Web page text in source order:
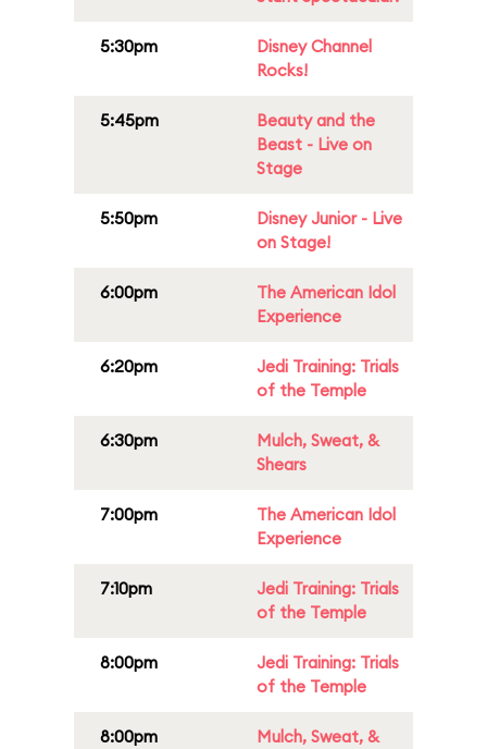
5:30pm
Disney Channel
Rocks!
5:45pm
Beauty and the
Beast - Live on
Stage
5:50pm
Disney Junior - Live
on Stage!
6:00pm
The American Idol
Experience
6:20pm
Jedi Training: Trials
of the Temple
6:30pm
Mulch, Sweat, &
Shears
7:00pm
The American Idol
Experience
7:10pm
Jedi Training: Trials
of the Temple
8:00pm
Jedi Training: Trials
of the Temple
8:00pm
Mulch, Sweat, &